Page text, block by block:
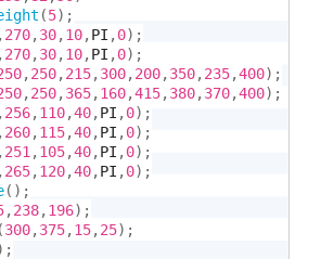
(5) ;
,270,30,10,PI ,0) ;
,270,30,10,PI ,0) ;
,250,215,300,200,350,235,400) ;
,250,365,160,415,380,370,400) ;
,256,110,40,PI ,0) ;
,260,115,40,PI ,0) ;
,251 ,105,40,PI ,0) ;
,265,120,40,PI ,0) ;
( ) ;
,238,196) ;
(300,375,15,25) ;
;